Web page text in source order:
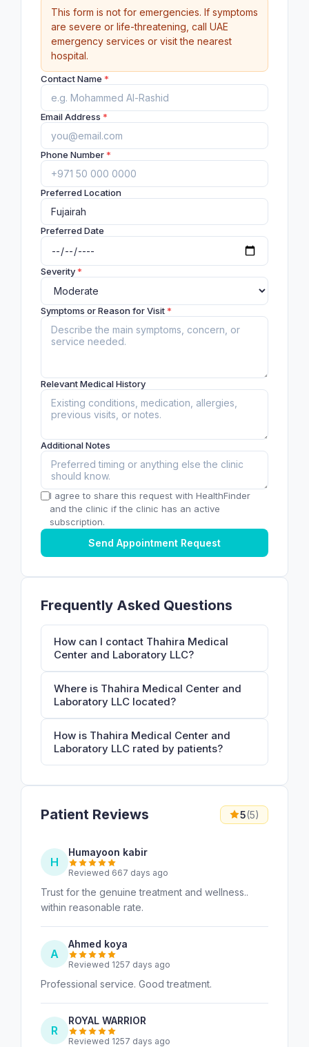
This form is not for emergencies. If symptoms
are severe or life-threatening, call UAE
emergency services or visit the nearest
hospital.
Contact Name *
Email Address *
Phone Number*
Preferred Location
Preferred Date
Severity*
Symptoms or Reason for Visit*
Relevant Medical History
Additional Notes
I agree to share this request with HealthFinder
and the clinic if the clinic has an active
subscription.
Send Appointment Request
Frequently Asked Questions
How can I contact Thahira Medical
Center and Laboratory LLC?
Where is Thahira Medical Center and
Laboratory LLC located?
How is Thahira Medical Center and
Laboratory LLC rated by patients?
Patient Reviews 5(5)
H
Humayoon kabir
Reviewed 667 days ago
Trust for the genuine treatment and wellness..
within reasonable rate.
A
Ahmed koya
Reviewed 1257 days ago
Professional service. Good treatment.
R
ROYAL WARRIOR
Reviewed 1257 days ago